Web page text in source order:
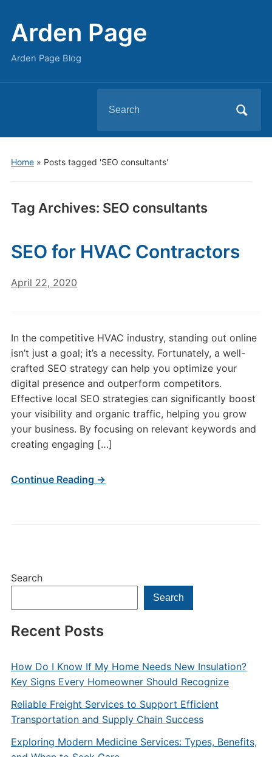
Arden Page
Arden Page Blog
for:
Home» Posts tagged 'SEO consultants'
Tag Archives: SEO consultants
Search
Search
Recent Posts
How Do I Know If My Home Needs New Insulation?
Key Signs Every Homeowner Should Recognize
Reliable Freight Services to Support Efficient
Transportation and Supply Chain Success
Exploring Modern Medicine Services: Types, Benefits,
SEO for HVAC Contractors
April 22, 2020
In the competitive HVAC industry, standing out online
isn’t just a goal; it’s a necessity. Fortunately, a well-
crafted SEO strategy can help you optimize your
digital presence and outperform competitors.
Effective local SEO strategies can significantly boost
your visibility and organic traffic, helping you grow
your business. By focusing on relevant keywords and
creating engaging […]
Continue Reading →